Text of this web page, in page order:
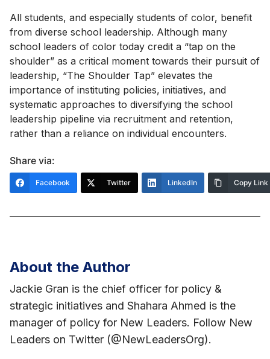
All students, and especially students of color, benefit
from diverse school leadership. Although many
school leaders of color today credit a “tap on the
shoulder” as a critical moment towards their pursuit of
leadership, “The Shoulder Tap” elevates the
importance of instituting policies, initiatives, and
systematic approaches to diversifying the school
leadership pipeline via recruitment and retention,
rather than a reliance on individual encounters.
Share via:
Facebook Twitter LinkedIn Copy Link
About the Author
Jackie Gran is the chief officer for policy &
strategic initiatives and Shahara Ahmed is the
manager of policy for New Leaders. Follow New
Leaders on Twitter (@NewLeadersOrg).